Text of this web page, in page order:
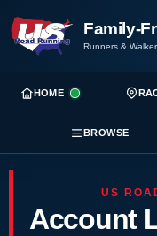
Family-
Runners &
HOME
BROWSE
US
Account